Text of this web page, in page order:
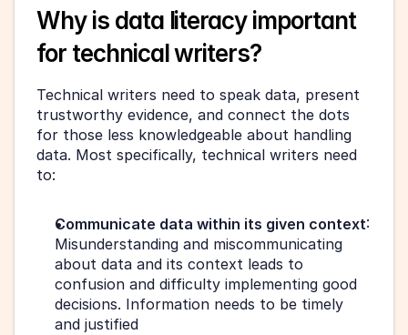
Why is data literacy important
for technical writers?
Technical writers need to speak data, present
trustworthy evidence, and connect the dots
for those less knowledgeable about handling
data. Most specifically, technical writers need
to:
Communicate data within its given context:
Misunderstanding and miscommunicating
about data and its context leads to
confusion and difficulty implementing good
decisions. Information needs to be timely
and justified